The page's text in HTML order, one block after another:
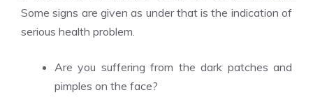
Some signs are given as under that is the indication of
serious health problem.
Are you suffering from the dark patches and
pimples on the face?